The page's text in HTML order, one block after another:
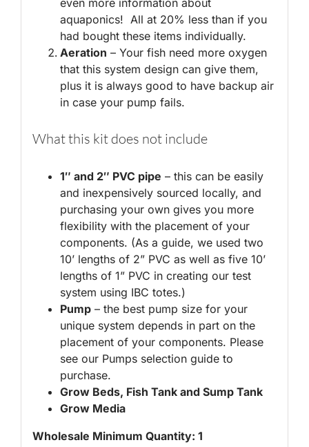
aquaponics! All at 20% less than if you
had bought these items individually.
Aeration – Your fish need more oxygen
that this system design can give them,
plus it is always good to have backup air
in case your pump fails.
What this kit does not include
1″ and 2″ PVC pipe – this can be easily
and inexpensively sourced locally, and
purchasing your own gives you more
flexibility with the placement of your
components. (As a guide, we used two
10’ lengths of 2” PVC as well as five 10’
lengths of 1” PVC in creating our test
system using IBC totes.)
Pump– the best pump size for your
unique system depends in part on the
placement of your components. Please
see our Pumps selection guide to
purchase.
Grow Beds, Fish Tank and Sump Tank
Grow Media
Wholesale Minimum Quantity: 1